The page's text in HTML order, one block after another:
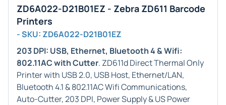
ZD6A022-D21B01EZ - Zebra ZD611 Barcode
Printers
- SKU: ZD6A022-D21B01EZ
203 DPI: USB, Ethernet, Bluetooth 4 & Wifi:
802.11AC with Cutter. ZD611d Direct Thermal Only
Printer with USB 2.0, USB Host, Ethernet/LAN,
Bluetooth 4.1 & 802.11AC Wifi Communications,
Auto-Cutter, 203 DPI, Power Supply & US Power